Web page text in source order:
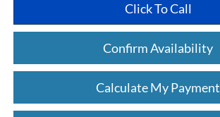
Click To Call
Confirm Availability
Calculate My Payment